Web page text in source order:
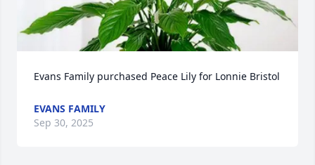
Evans Family purchased Peace Lily for Lonnie Bristol
EVANS FAMILY
Sep 30, 2025